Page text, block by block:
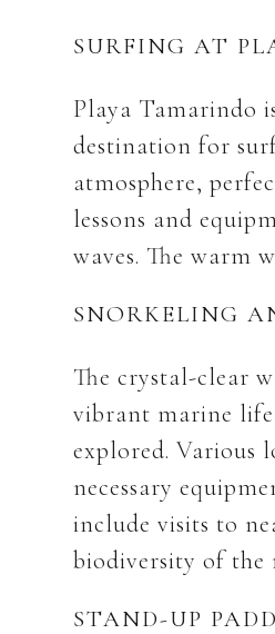
SURFING AT
Playa Tamarindo
destination for
atmosphere,
lessons and
waves. The warm
SNORKELING
The crystal-clear
vibrant marine
explored. Various
necessary
include visits to
biodiversity of the
STAND-UP